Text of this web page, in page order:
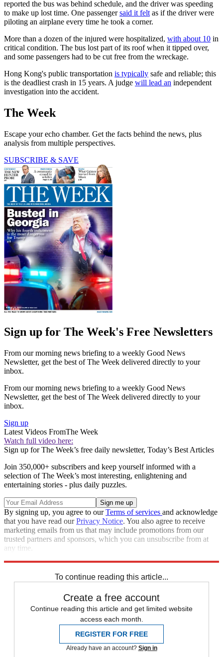
reported the bus was behind schedule, and the driver was speeding
to make up lost time. One passengersaid it felt as if the driver were
piloting an airplane every time he took a corner.
More than a dozen of the injured were hospitalized, with about 10 in
critical condition. The bus lost part of its roof when it tipped over,
and some passengers had to be cut free from the wreckage.
Hong Kong's public transportation is typically safe and reliable; this
is the deadliest crash in 15 years. A judge will lead an independent
investigation into the accident.
The Week
Escape your echo chamber. Get the facts behind the news, plus
analysis from multiple perspectives.
SUBSCRIBE & SAVE
Sign up for The Week's Free Newsletters
From our morning news briefing to a weekly Good News
Newsletter, get the best of The Week delivered directly to your
inbox.
From our morning news briefing to a weekly Good News
Newsletter, get the best of The Week delivered directly to your
inbox.
Sign up
Latest Videos FromThe Week
Watch full video here:
Sign up for The Week’s free daily newsletter, Today’s Best Articles
Join 350,000+ subscribers and keep yourself informed with a
selection of The Week’s most interesting, enlightening and
entertaining stories - plus daily puzzles.
By signing up, you agree to ourTerms of services and acknowledge
that you have read ourPrivacy Notice. You also agree to receive
marketing emails from us that may include promotions from our
trusted partners and sponsors, which you can unsubscribe from at
any time.
To continue reading this article...
Create a free account
Continue reading this article and get limited website
access each month.
REGISTER FOR FREE
Already have an account? Sign in